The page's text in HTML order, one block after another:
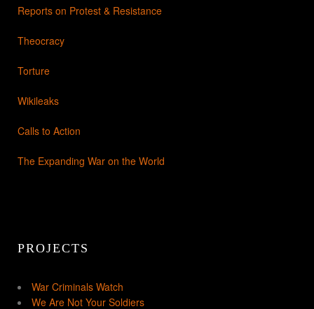
Reports on Protest & Resistance
Theocracy
Torture
Wikileaks
Calls to Action
The Expanding War on the World
PROJECTS
War Criminals Watch
We Are Not Your Soldiers